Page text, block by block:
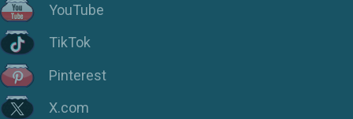
YouTube
TikTok
Pinterest
X.com